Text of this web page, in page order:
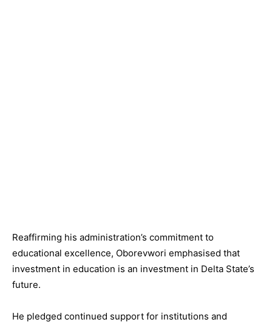
Reaffirming his administration’s commitment to
educational excellence, Oborevwori emphasised that
investment in education is an investment in Delta State’s
future.
He pledged continued support for institutions and